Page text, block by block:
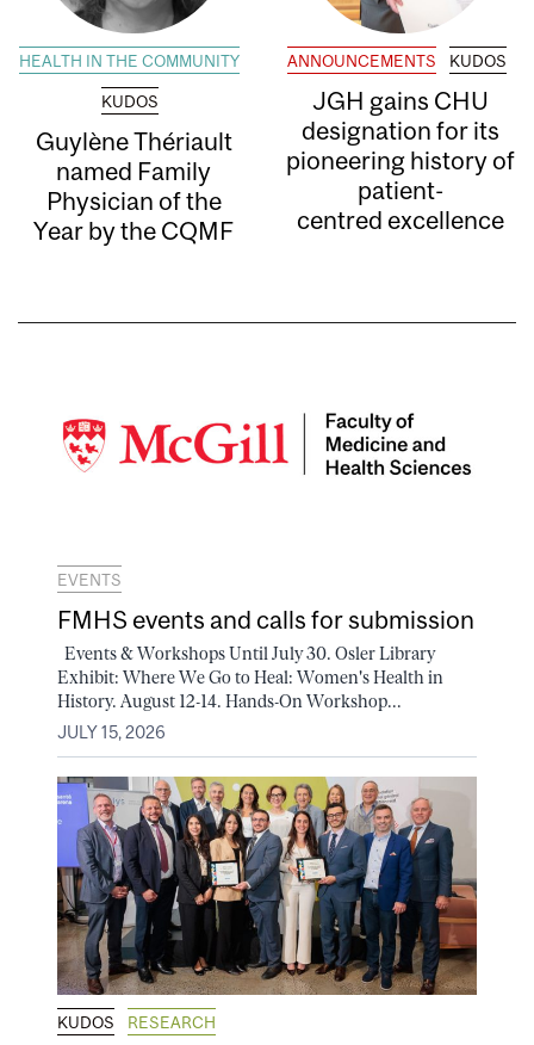
HEALTH IN THE COMMUNITY
KUDOS
Guylène Thériault
named Family
Physician of the
Year by the CQMF
ANNOUNCEMENTS KUDOS
JGH gains CHU
designation for its
pioneering history of
patient-
centred excellence
EVENTS
FMHS events and calls for submission
Events & Workshops Until July 30. Osler Library
Exhibit: Where We Go to Heal: Women's Health in
History. August 12-14. Hands-On Workshop...
JULY 15, 2026
KUDOS RESEARCH